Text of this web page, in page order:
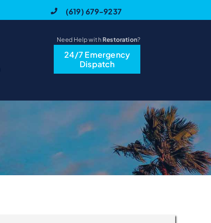
(619) 679-9237
Need Help with Restoration?
24/7 Emergency
Dispatch